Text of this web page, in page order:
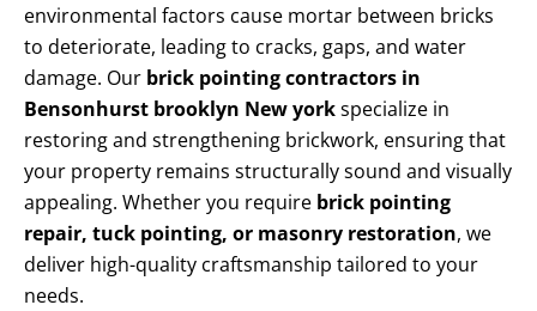
environmental factors cause mortar between bricks
to deteriorate, leading to cracks, gaps, and water
damage. Our brick pointing contractors in
Bensonhurst brooklyn New yorkspecialize in
restoring and strengthening brickwork, ensuring that
your property remains structurally sound and visually
appealing. Whether you require brick pointing
repair, tuck pointing, or masonry restoration, we
deliver high-quality craftsmanship tailored to your
needs.